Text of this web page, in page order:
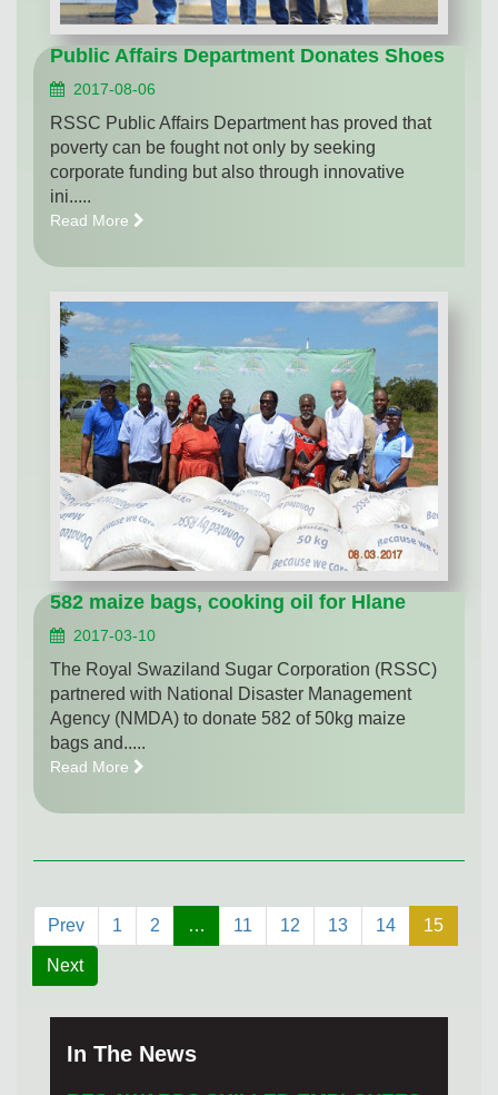
Public Affairs Department Donates Shoes
2017-08-06
RSSC Public Affairs Department has proved that
poverty can be fought not only by seeking
corporate funding but also through innovative
ini.....
Read More
582 maize bags, cooking oil for Hlane
2017-03-10
The Royal Swaziland Sugar Corporation (RSSC)
partnered with National Disaster Management
Agency (NMDA) to donate 582 of 50kg maize
bags and.....
Read More
Prev 1 2 … 11 12 13 14 15
Next
In The News